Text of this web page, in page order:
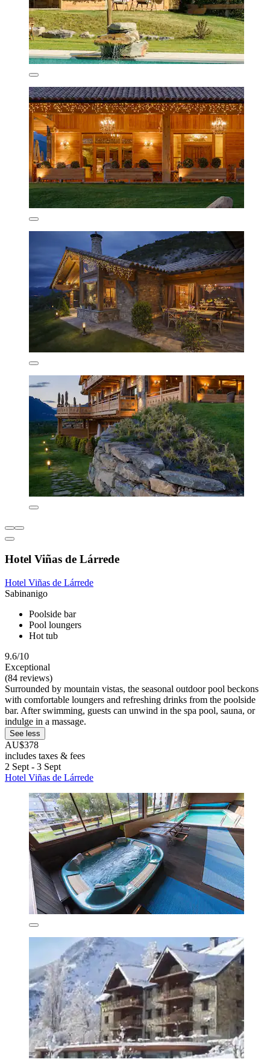
Hotel Viñas de Lárrede
Hotel Viñas de Lárrede
Sabinanigo
Poolside bar
Pool loungers
Hot tub
9.6/10
Exceptional
(84 reviews)
Surrounded by mountain vistas, the seasonal outdoor pool beckons
with comfortable loungers and refreshing drinks from the poolside
bar. After swimming, guests can unwind in the spa pool, sauna, or
indulge in a massage.
See less
AU$378
includes taxes & fees
2 Sept - 3 Sept
Hotel Viñas de Lárrede